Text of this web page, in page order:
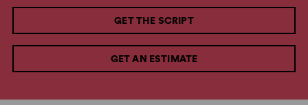
GET THE SCRIPT
GET AN ESTIMATE